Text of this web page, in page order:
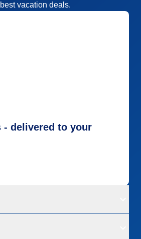
vacation deals.
- delivered to your